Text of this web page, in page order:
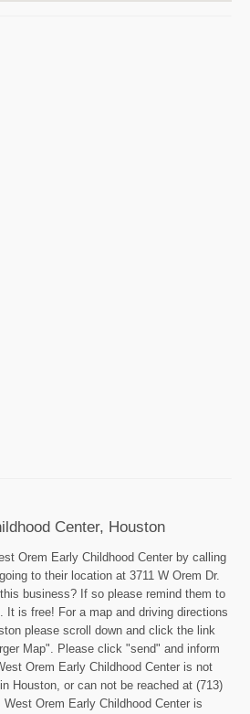
Center, Houston
Orem Early Childhood Center by calling
to their location at 3711 W Orem Dr.
business? If so please remind them to
It is free! For a map and driving directions
please scroll down and click the link
Map". Please click "send" and inform
Orem Early Childhood Center is not
Houston, or can not be reached at (713)
Orem Early Childhood Center is